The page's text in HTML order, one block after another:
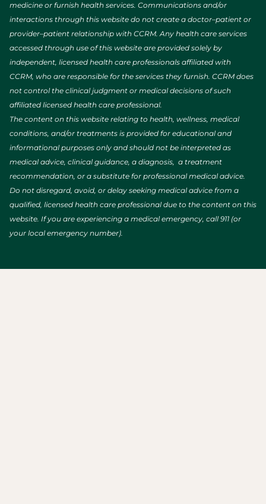
medicine or furnish health services. Communications and/or
interactions through this website do not create a doctor–patient or
provider–patient relationship with CCRM. Any health care services
accessed through use of this website are provided solely by
independent, licensed health care professionals affiliated with
CCRM, who are responsible for the services they furnish. CCRM does
not control the clinical judgment or medical decisions of such
affiliated licensed health care professional.
The content on this website relating to health, wellness, medical
conditions, and/or treatments is provided for educational and
informational purposes only and should not be interpreted as
medical advice, clinical guidance, a diagnosis, a treatment
recommendation, or a substitute for professional medical advice.
Do not disregard, avoid, or delay seeking medical advice from a
qualified, licensed health care professional due to the content on this
website. If you are experiencing a medical emergency, call 911 (or
your local emergency number).